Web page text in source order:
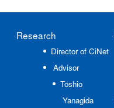
Research
Director of CiNet
Advisor
Toshio
Yanagida